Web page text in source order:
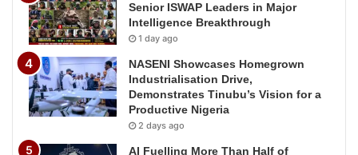
Senior ISWAP Leaders in Major
Intelligence Breakthrough
1 day ago
NASENI Showcases Homegrown
Industrialisation Drive,
Demonstrates Tinubu’s Vision for a
Productive Nigeria
2 days ago
AI Fuelling More Than Half of